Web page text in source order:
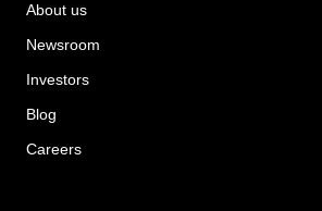
About us
Newsroom
Investors
Blog
Careers